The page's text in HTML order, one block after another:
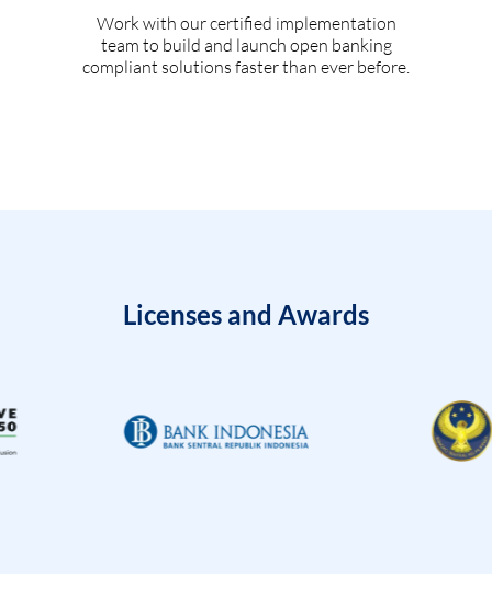
Work with our certified implementation
team to build and launch open banking
compliant solutions faster than ever before.
Licenses and Awards